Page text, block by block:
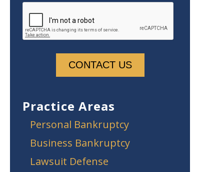
Practice Areas
Personal Bankruptcy
Business Bankruptcy
Lawsuit Defense